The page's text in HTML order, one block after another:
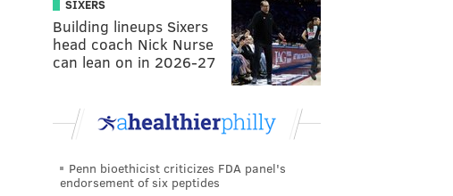
SIXERS
Building lineups Sixers
head coach Nick Nurse
can lean on in 2026-27
Penn bioethicist criticizes FDA panel's
endorsement of six peptides